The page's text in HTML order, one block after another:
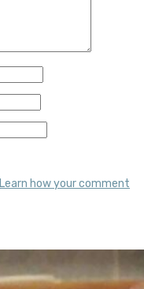
Learn how your comment